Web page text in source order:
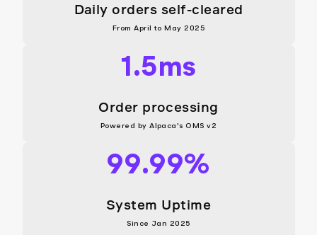
Daily orders self-cleared
From April to May 2025
1.5ms
Order processing
Powered by Alpaca's OMS v2
99.99%
System Uptime
Since Jan 2025